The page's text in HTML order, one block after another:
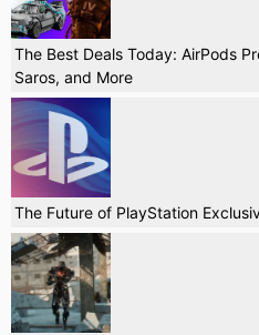
The Best Deals Today: AirPods
Saros, and More
The Future of PlayStation